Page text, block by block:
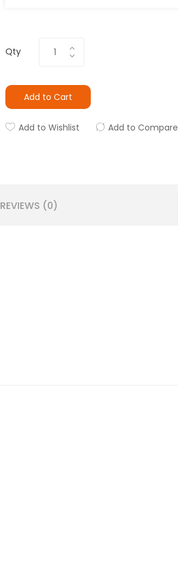
Qty
Add to Cart
Add to Wishlist Add to Compare
REVIEWS (0)